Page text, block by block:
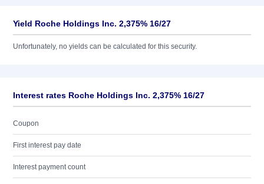
Yield Roche Holdings Inc. 2,375% 16/27
Unfortunately, no yields can be calculated for this security.
Interest rates Roche Holdings Inc. 2,375% 16/27
Coupon
First interest pay date
Interest payment count